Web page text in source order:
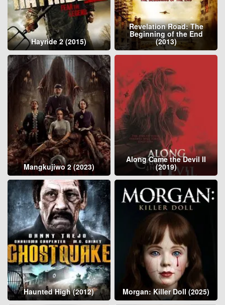
Hayride 2 (2015)
Revelation Road: The
Beginning of the End
(2013)
Mangkujiwo 2 (2023)
Along Came the Devil II
(2019)
Haunted High (2012) Morgan: Killer Doll (2025)